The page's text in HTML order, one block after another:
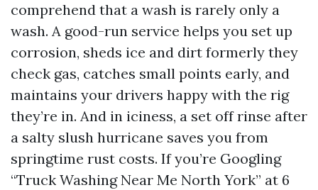
comprehend that a wash is rarely only a
wash. A good-run service helps you set up
corrosion, sheds ice and dirt formerly they
check gas, catches small points early, and
maintains your drivers happy with the rig
they’re in. And in iciness, a set off rinse after
a salty slush hurricane saves you from
springtime rust costs. If you’re Googling
“Truck Washing Near Me North York” at 6